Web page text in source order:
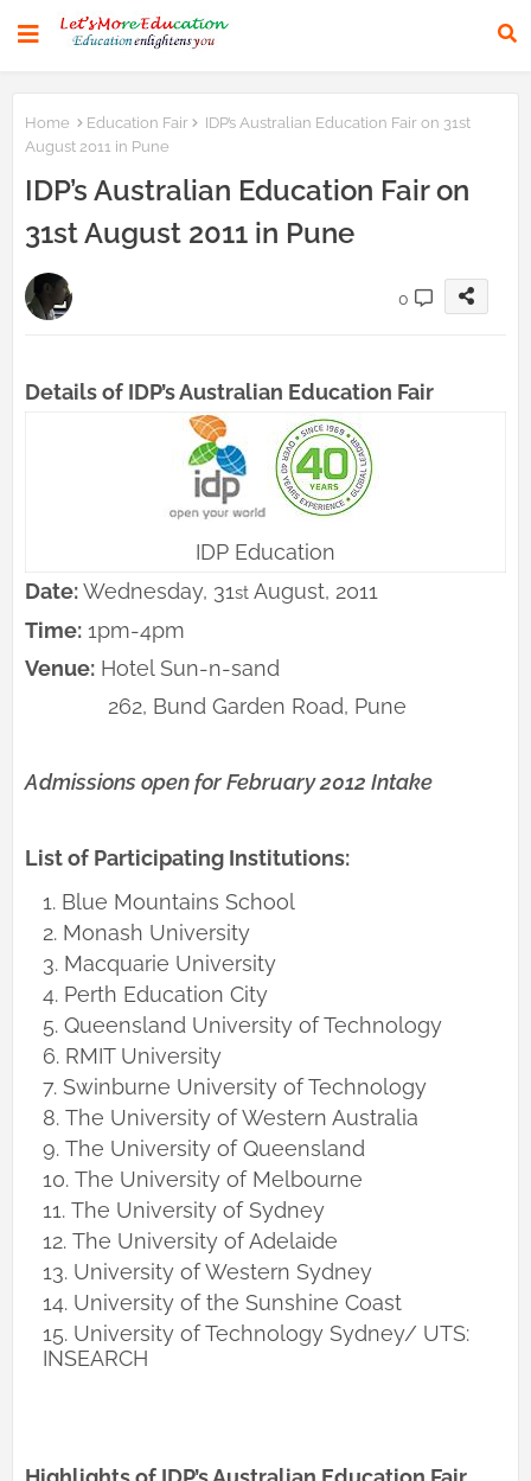
Home Education Fair
IDP’s Australian Education Fair on 31st
August 2011 in Pune
IDP’s Australian Education Fair on
31st August 2011 in Pune
0
Details of IDP’s Australian Education Fair
IDP Education
Date:Wednesday, 31st August, 2011
Time: 1pm-4pm
Venue: Hotel Sun-n-sand
262, Bund Garden Road, Pune
Admissions open for February 2012 Intake
List of Participating Institutions:
Blue Mountains School
Monash University
Macquarie University
Perth Education City
Queensland University of Technology
RMIT University
Swinburne University of Technology
The University of Western Australia
The University of Queensland
The University of Melbourne
The University of Sydney
The University of Adelaide
University of Western Sydney
University of the Sunshine Coast
University of Technology Sydney/ UTS:
INSEARCH